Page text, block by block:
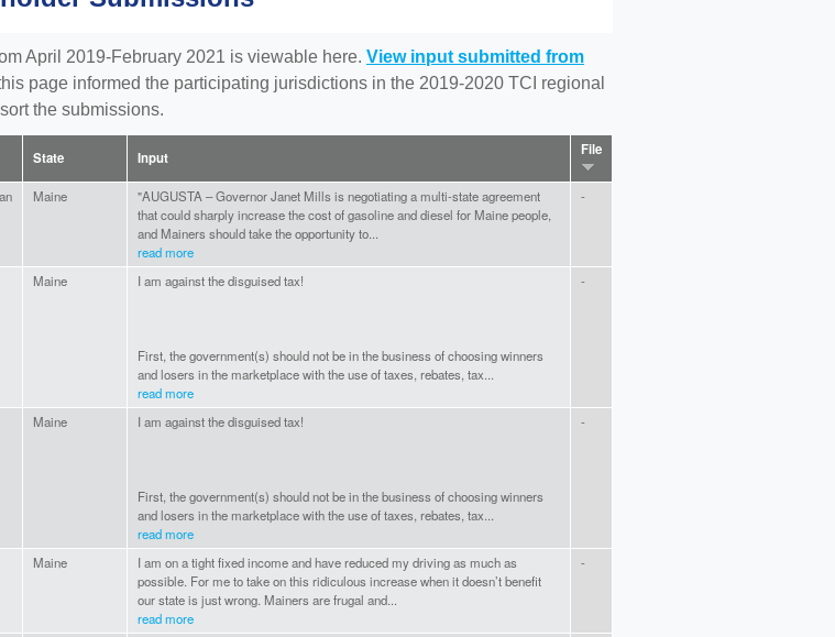
April 2019-February 2021 is viewable here. View input submitted from
page informed the participating jurisdictions in the 2019-2020 TCI regional
the submissions.
State Input File
Maine
"AUGUSTA – Governor Janet Mills is negotiating a multi-state agreement
that could sharply increase the cost of gasoline and diesel for Maine people,
and Mainers should take the opportunity to...
read more
-
Maine I am against the disguised tax!
First, the government(s) should not be in the business of choosing winners
and losers in the marketplace with the use of taxes, rebates, tax...
read more
-
Maine I am against the disguised tax!
First, the government(s) should not be in the business of choosing winners
and losers in the marketplace with the use of taxes, rebates, tax...
read more
-
Maine
I am on a tight fixed income and have reduced my driving as much as
possible. For me to take on this ridiculous increase when it doesn’t benefit
our state is just wrong. Mainers are frugal and...
read more
-